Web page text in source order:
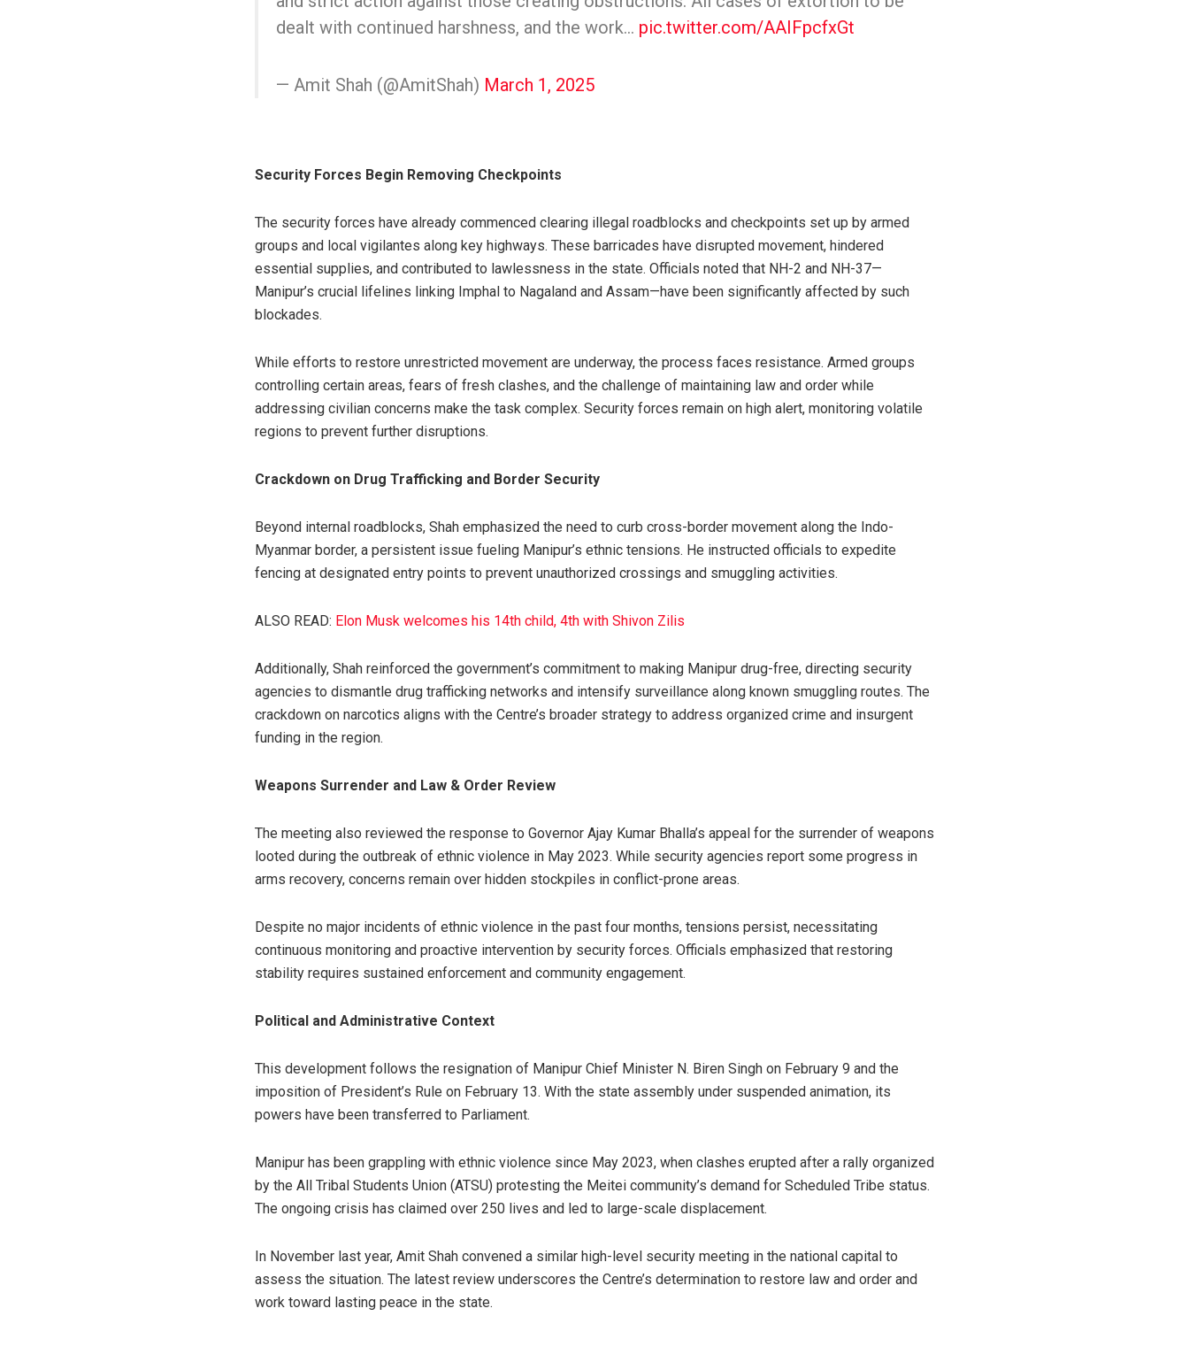
dealt with continued harshness, and the work… pic.twitter.com/AAIFpcfxGt
— Amit Shah (@AmitShah) March 1, 2025
Security Forces Begin Removing Checkpoints
The security forces have already commenced clearing illegal roadblocks and checkpoints set up by armed
groups and local vigilantes along key highways. These barricades have disrupted movement, hindered
essential supplies, and contributed to lawlessness in the state. Officials noted that NH-2 and NH-37—
Manipur’s crucial lifelines linking Imphal to Nagaland and Assam—have been significantly affected by such
blockades.
While efforts to restore unrestricted movement are underway, the process faces resistance. Armed groups
controlling certain areas, fears of fresh clashes, and the challenge of maintaining law and order while
addressing civilian concerns make the task complex. Security forces remain on high alert, monitoring volatile
regions to prevent further disruptions.
Crackdown on Drug Trafficking and Border Security
Beyond internal roadblocks, Shah emphasized the need to curb cross-border movement along the Indo-
Myanmar border, a persistent issue fueling Manipur’s ethnic tensions. He instructed officials to expedite
fencing at designated entry points to prevent unauthorized crossings and smuggling activities.
ALSO READ: Elon Musk welcomes his 14th child, 4th with Shivon Zilis
Additionally, Shah reinforced the government’s commitment to making Manipur drug-free, directing security
agencies to dismantle drug trafficking networks and intensify surveillance along known smuggling routes. The
crackdown on narcotics aligns with the Centre’s broader strategy to address organized crime and insurgent
funding in the region.
Weapons Surrender and Law & Order Review
The meeting also reviewed the response to Governor Ajay Kumar Bhalla’s appeal for the surrender of weapons
looted during the outbreak of ethnic violence in May 2023. While security agencies report some progress in
arms recovery, concerns remain over hidden stockpiles in conflict-prone areas.
Despite no major incidents of ethnic violence in the past four months, tensions persist, necessitating
continuous monitoring and proactive intervention by security forces. Officials emphasized that restoring
stability requires sustained enforcement and community engagement.
Political and Administrative Context
This development follows the resignation of Manipur Chief Minister N. Biren Singh on February 9 and the
imposition of President’s Rule on February 13. With the state assembly under suspended animation, its
powers have been transferred to Parliament.
Manipur has been grappling with ethnic violence since May 2023, when clashes erupted after a rally organized
by the All Tribal Students Union (ATSU) protesting the Meitei community’s demand for Scheduled Tribe status.
The ongoing crisis has claimed over 250 lives and led to large-scale displacement.
In November last year, Amit Shah convened a similar high-level security meeting in the national capital to
assess the situation. The latest review underscores the Centre’s determination to restore law and order and
work toward lasting peace in the state.